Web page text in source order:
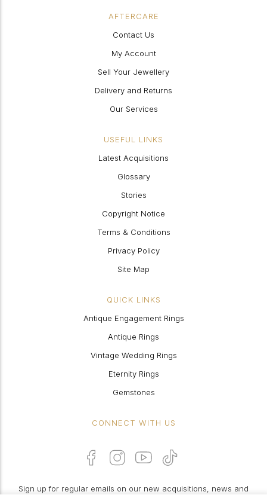
AFTERCARE
Contact Us
My Account
Sell Your Jewellery
Delivery and Returns
Our Services
USEFUL LINKS
Latest Acquisitions
Glossary
Stories
Copyright Notice
Terms & Conditions
Privacy Policy
Site Map
QUICK LINKS
Antique Engagement Rings
Antique Rings
Vintage Wedding Rings
Eternity Rings
Gemstones
CONNECT WITH US
Sign up for regular emails on our new acquisitions, news and